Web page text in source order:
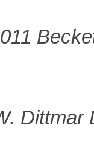
Dittmar